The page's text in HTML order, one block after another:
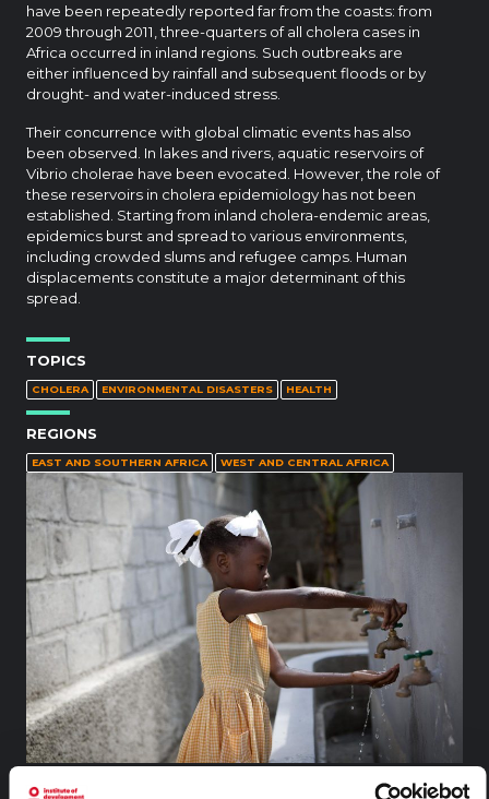
have been repeatedly reported far from the coasts: from
2009 through 2011, three-quarters of all cholera cases in
Africa occurred in inland regions. Such outbreaks are
either influenced by rainfall and subsequent floods or by
drought- and water-induced stress.
Their concurrence with global climatic events has also
been observed. In lakes and rivers, aquatic reservoirs of
Vibrio cholerae have been evocated. However, the role of
these reservoirs in cholera epidemiology has not been
established. Starting from inland cholera-endemic areas,
epidemics burst and spread to various environments,
including crowded slums and refugee camps. Human
displacements constitute a major determinant of this
spread.
TOPICS
CHOLERA ENVIRONMENTAL DISASTERS HEALTH
REGIONS
EAST AND SOUTHERN AFRICA WEST AND CENTRAL AFRICA
n Lycée de Bois Greffin, in Port-au-Prince, the capital. The sch